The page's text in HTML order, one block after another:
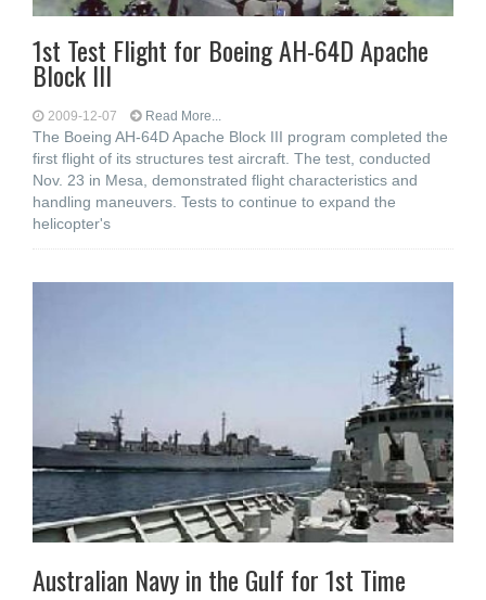
1st Test Flight for Boeing AH-64D Apache
Block III
2009-12-07 Read More...
The Boeing AH-64D Apache Block III program completed the
first flight of its structures test aircraft. The test, conducted
Nov. 23 in Mesa, demonstrated flight characteristics and
handling maneuvers. Tests to continue to expand the
helicopter's
Australian Navy in the Gulf for 1st Time